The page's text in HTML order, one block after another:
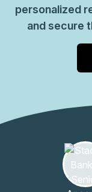
personalized
and secure